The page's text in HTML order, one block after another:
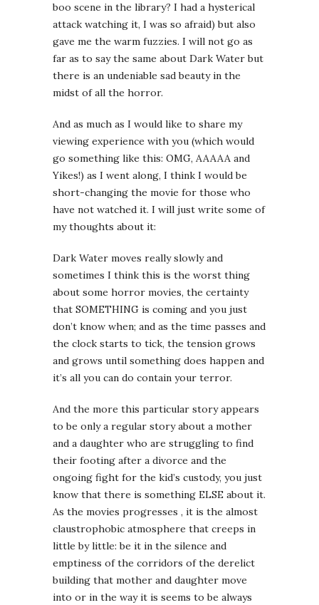
boo scene in the library? I had a hysterical
attack watching it, I was so afraid) but also
gave me the warm fuzzies. I will not go as
far as to say the same about Dark Water but
there is an undeniable sad beauty in the
midst of all the horror.
And as much as I would like to share my
viewing experience with you (which would
go something like this: OMG, AAAAA and
Yikes!) as I went along, I think I would be
short-changing the movie for those who
have not watched it. I will just write some of
my thoughts about it:
Dark Water moves really slowly and
sometimes I think this is the worst thing
about some horror movies, the certainty
that SOMETHING is coming and you just
don’t know when; and as the time passes and
the clock starts to tick, the tension grows
and grows until something does happen and
it’s all you can do contain your terror.
And the more this particular story appears
to be only a regular story about a mother
and a daughter who are struggling to find
their footing after a divorce and the
ongoing fight for the kid’s custody, you just
know that there is something ELSE about it.
As the movies progresses , it is the almost
claustrophobic atmosphere that creeps in
little by little: be it in the silence and
emptiness of the corridors of the derelict
building that mother and daughter move
into or in the way it is seems to be always